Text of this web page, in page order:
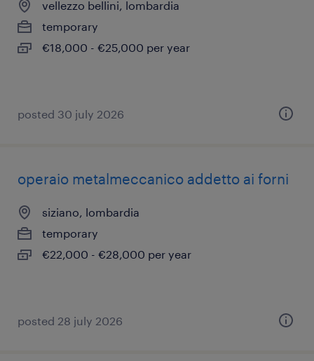
vellezzo bellini, lombardia
temporary
€18,000 - €25,000 per year
posted 30 july 2026
operaio metalmeccanico addetto ai forni
siziano, lombardia
temporary
€22,000 - €28,000 per year
posted 28 july 2026